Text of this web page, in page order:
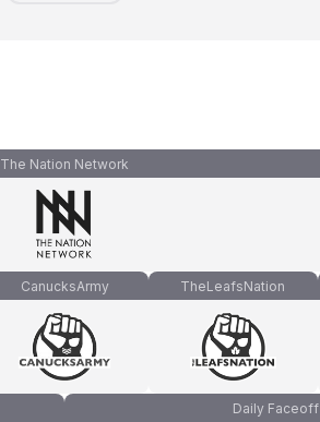
The Nation Network
CanucksArmy TheLeafsNation
Daily Faceoff